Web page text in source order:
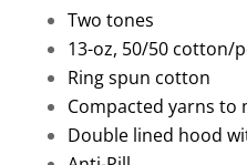
Hoodie
quantity
Two tones
13-oz, 50/50 cotton/
Ring spun cotton
Compacted yarns to
Double lined hood